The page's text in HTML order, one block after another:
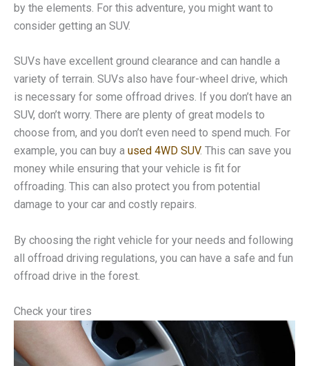
by the elements. For this adventure, you might want to
consider getting an SUV.
SUVs have excellent ground clearance and can handle a
variety of terrain. SUVs also have four-wheel drive, which
is necessary for some offroad drives. If you don’t have an
SUV, don’t worry. There are plenty of great models to
choose from, and you don’t even need to spend much. For
example, you can buy a used 4WD SUV. This can save you
money while ensuring that your vehicle is fit for
offroading. This can also protect you from potential
damage to your car and costly repairs.
By choosing the right vehicle for your needs and following
all offroad driving regulations, you can have a safe and fun
offroad drive in the forest.
Check your tires